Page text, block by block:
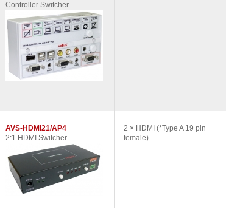
Controller Switcher
AVS-HDMI21/AP4
2:1 HDMI Switcher
2 × HDMI (*Type A 19 pin
female)